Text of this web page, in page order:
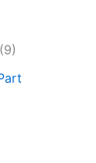
(9)